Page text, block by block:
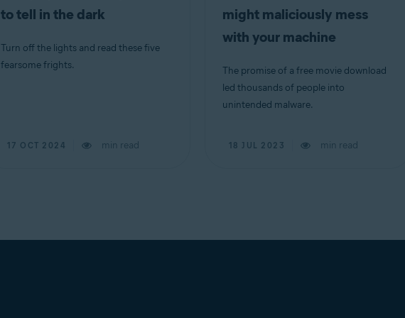
to tell in the dark
Turn off the lights and read these five
fearsome frights.
17 OCT 2024 min read
might maliciously mess
with your machine
The promise of a free movie download
led thousands of people into
unintended malware.
18 JUL 2023 min read